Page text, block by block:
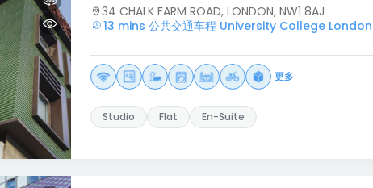
34 CHALK FARM ROAD, LONDON, NW1 8AJ
13 mins 公共交通车程 University College London
更多
Studio Flat En-Suite